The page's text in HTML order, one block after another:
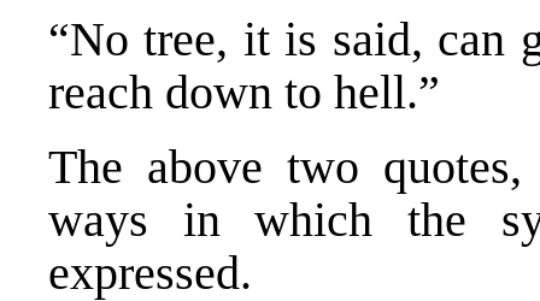
“No tree, it is said, can
reach down to hell.”
The above two
ways in which the
expressed.